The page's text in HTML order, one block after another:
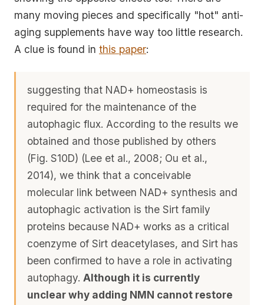
many moving pieces and specifically "hot" anti-
aging supplements have way too little research.
A clue is found in this paper:
suggesting that NAD+ homeostasis is
required for the maintenance of the
autophagic flux. According to the results we
obtained and those published by others
(Fig. S10D) (Lee et al., 2008; Ou et al.,
2014), we think that a conceivable
molecular link between NAD+ synthesis and
autophagic activation is the Sirt family
proteins because NAD+ works as a critical
coenzyme of Sirt deacetylases, and Sirt has
been confirmed to have a role in activating
autophagy.Although it is currently
unclear why adding NMN cannot restore